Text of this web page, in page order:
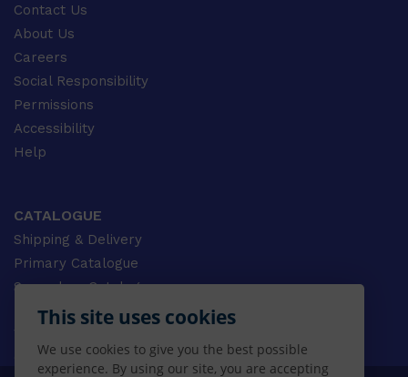
This site uses cookies
We use cookies to give you the best possible
experience. By using our site, you are accepting
Contact Us
About Us
Careers
Social Responsibility
Permissions
Accessibility
Help
CATALOGUE
Shipping & Delivery
Primary Catalogue
Secondary Catalogue
University Catalogue
Gale Catalogue